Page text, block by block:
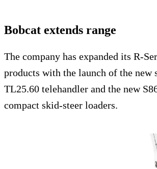
Bobcat extends range
The company has expanded its R-
products with the launch of the new
TL25.60 telehandler and the new
compact skid-steer loaders.